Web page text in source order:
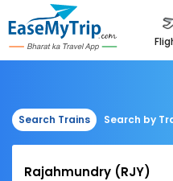
Search Trains Search by